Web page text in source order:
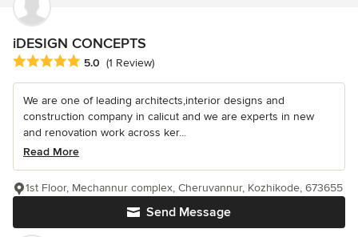
iDESIGN CONCEPTS
Average rating: 5 out of 5 stars
5.0 (1 Review)
We are one of leading architects,interior designs and
construction company in calicut and we are experts in new
and renovation work across ker...
Read More
Send Message
1st Floor, Mechannur complex, Cheruvannur, Kozhikode, 673655